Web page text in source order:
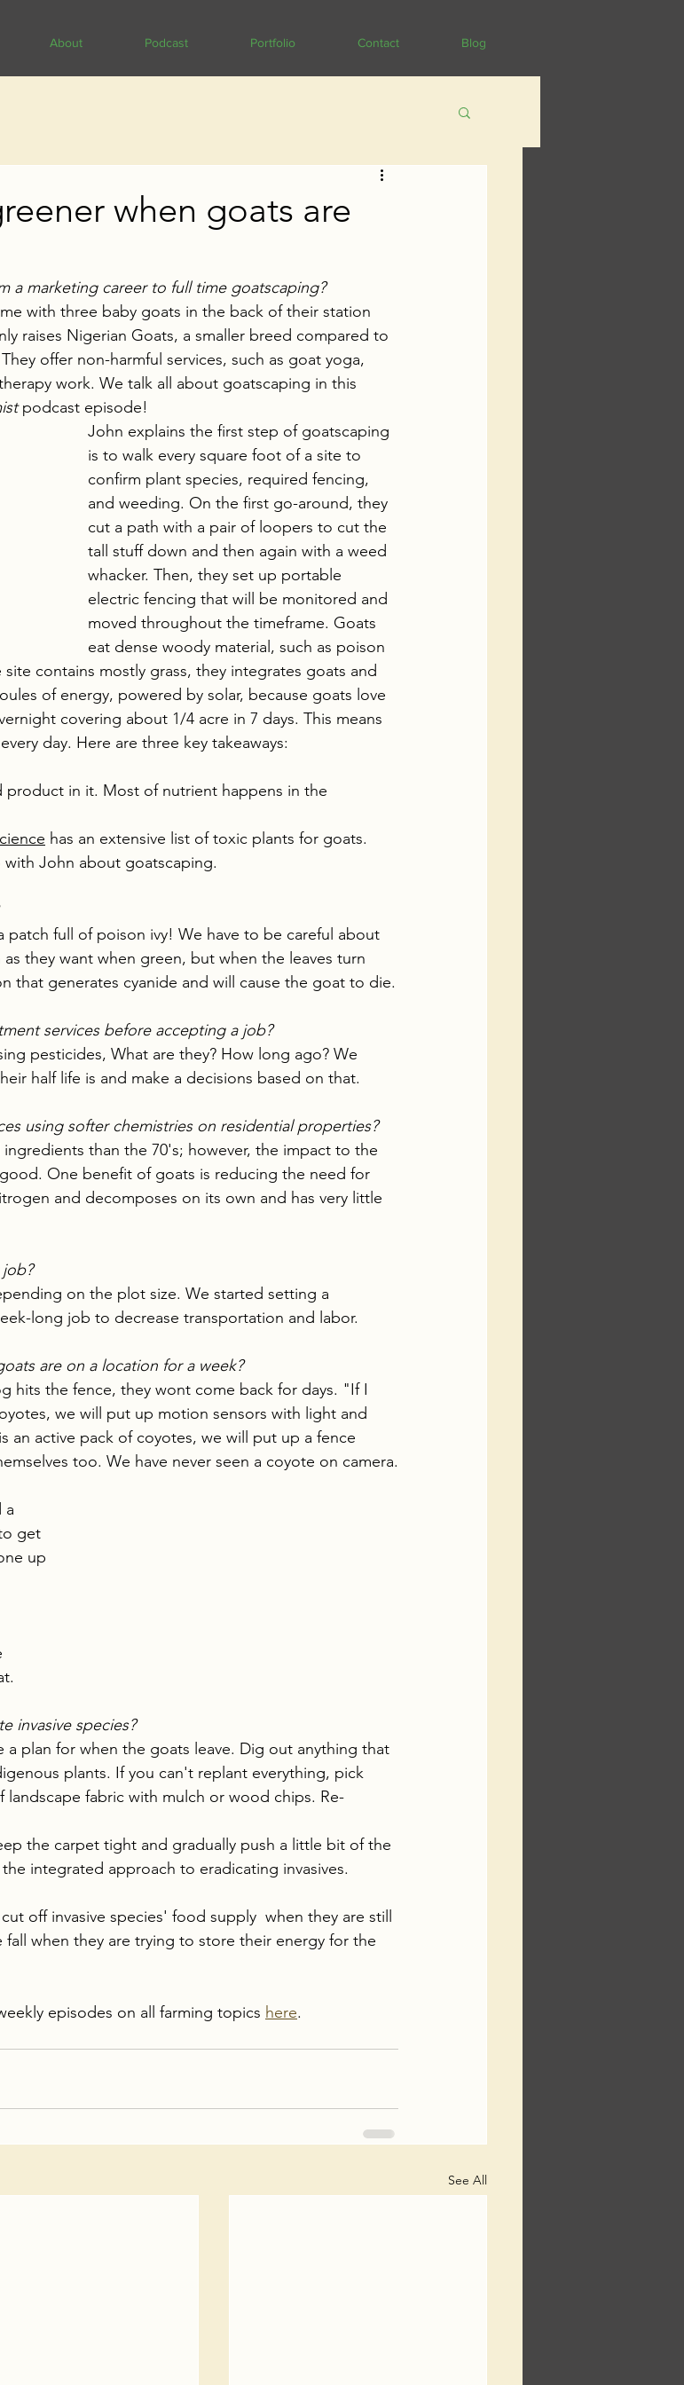
About Podcast Portfolio Contact Blog
when goats are
a marketing career to full time goatscaping?
with three baby goats in the back of their station
raises Nigerian Goats, a smaller breed compared to
offer non-harmful services, such as goat yoga,
work. We talk all about goatscaping in this
podcast episode!
John explains the first step of goatscaping
is to walk every square foot of a site to
confirm plant species, required fencing,
and weeding. On the first go-around, they
cut a path with a pair of loopers to cut the
tall stuff down and then again with a weed
whacker. Then, they set up portable
electric fencing that will be monitored and
moved throughout the timeframe. Goats
eat dense woody material, such as poison
contains mostly grass, they integrates goats and
of energy, powered by solar, because goats love
covering about 1/4 acre in 7 days. This means
day. Here are three key takeaways:
product in it. Most of nutrient happens in the
has an extensive list of toxic plants for goats.
John about goatscaping.
patch full of poison ivy! We have to be careful about
they want when green, but when the leaves turn
that generates cyanide and will cause the goat to die.
services before accepting a job?
pesticides, What are they? How long ago? We
half life is and make a decisions based on that.
using softer chemistries on residential properties?
than the 70's; however, the impact to the
One benefit of goats is reducing the need for
and decomposes on its own and has very little
on the plot size. We started setting a
long job to decrease transportation and labor.
are on a location for a week?
hits the fence, they wont come back for days. "If I
we will put up motion sensors with light and
an active pack of coyotes, we will put up a fence
too. We have never seen a coyote on camera.
a
get
up
invasive species?
a plan for when the goats leave. Dig out anything that
plants. If you can't replant everything, pick
fabric with mulch or wood chips. Re-
the carpet tight and gradually push a little bit of the
integrated approach to eradicating invasives.
off invasive species' food supply  when they are still
when they are trying to store their energy for the
episodes on all farming topics here.
See All